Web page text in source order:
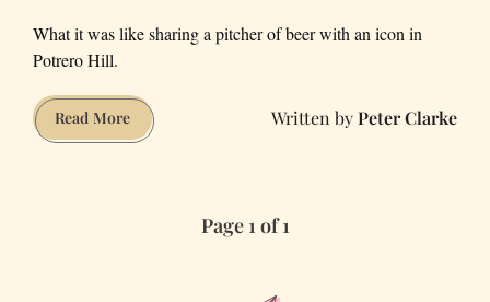
What it was like sharing a pitcher of beer with an icon in
Potrero Hill.
Read MoreHanging
Out
Peter Clarke
Page 1 of 1